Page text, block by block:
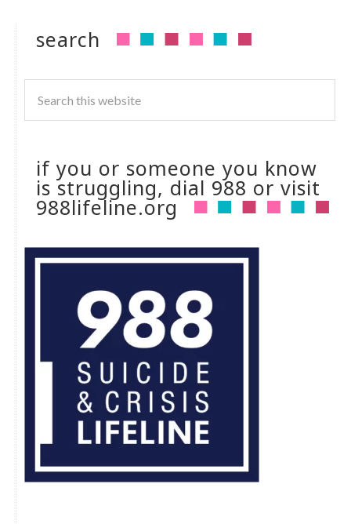
search
if you or someone you know
is struggling, dial 988 or visit
988lifeline.org